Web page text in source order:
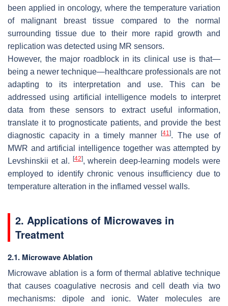
been applied in oncology, where the temperature variation
of malignant breast tissue compared to the normal
surrounding tissue due to their more rapid growth and
replication was detected using MR sensors.
However, the major roadblock in its clinical use is that—
being a newer technique—healthcare professionals are not
adapting to its interpretation and use. This can be
addressed using artificial intelligence models to interpret
data from these sensors to extract useful information,
translate it to prognosticate patients, and provide the best
diagnostic capacity in a timely manner[41]. The use of
MWR and artificial intelligence together was attempted by
Levshinskii et al.
[42], wherein deep-learning models were
employed to identify chronic venous insufficiency due to
temperature alteration in the inflamed vessel walls.
2. Applications of Microwaves in
Treatment
2.1. Microwave Ablation
Microwave ablation is a form of thermal ablative technique
that causes coagulative necrosis and cell death via two
mechanisms: dipole and ionic. Water molecules are